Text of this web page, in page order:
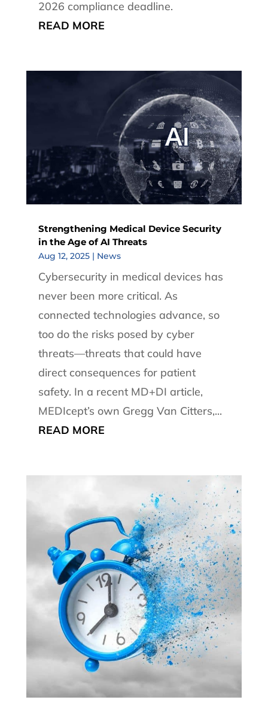
2026 compliance deadline.
READ MORE
Strengthening Medical Device Security
in the Age of AI Threats
Aug 12, 2025| News
Cybersecurity in medical devices has
never been more critical. As
connected technologies advance, so
too do the risks posed by cyber
threats—threats that could have
direct consequences for patient
safety. In a recent MD+DI article,
MEDIcept’s own Gregg Van Citters,...
READ MORE